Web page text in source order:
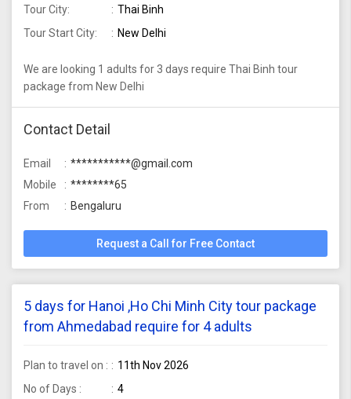
Tour City:
Thai Binh
Tour Start City:
New Delhi
We are looking 1 adults for 3 days require Thai Binh tour
package from New Delhi
Contact Detail
Email
***********@gmail.com
Mobile
********65
From
Bengaluru
Request a Call for Free Contact
5 days for Hanoi ,Ho Chi Minh City tour package
from Ahmedabad require for 4 adults
Plan to travel on :
11th Nov 2026
No of Days :
4